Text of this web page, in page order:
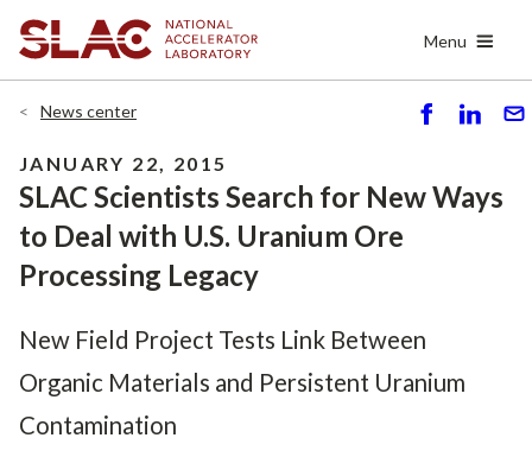
main
Menu
News center
e
ar
e
JANUARY 22, 2015
SLAC Scientists Search for New Ways
to Deal with U.S. Uranium Ore
Processing Legacy
New Field Project Tests Link Between
Organic Materials and Persistent Uranium
Contamination